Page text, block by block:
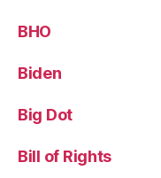
BHO
Biden
Big Dot
Bill of Rights